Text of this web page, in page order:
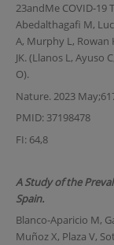
23andMe COVID-19
Abedalthagafi M,
A, Murphy L, Rowan
JK. (Llanos L, Ayuso
O).
Nature. 2023
PMID: 37198478
FI: 64,8
A Study of the
Spain.
Blanco-Aparicio M,
Muñoz X, Plaza V,